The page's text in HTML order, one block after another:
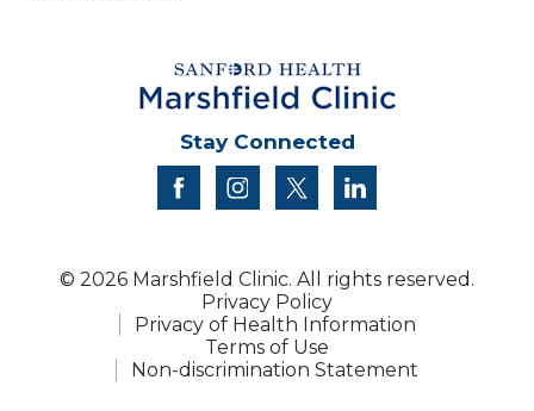
Stay Connected
facebookinstagram
twitter
© 2026 Marshfield Clinic. All rights reserved.
Privacy Policy
Privacy of Health Information
Terms of Use
Non-discrimination Statement